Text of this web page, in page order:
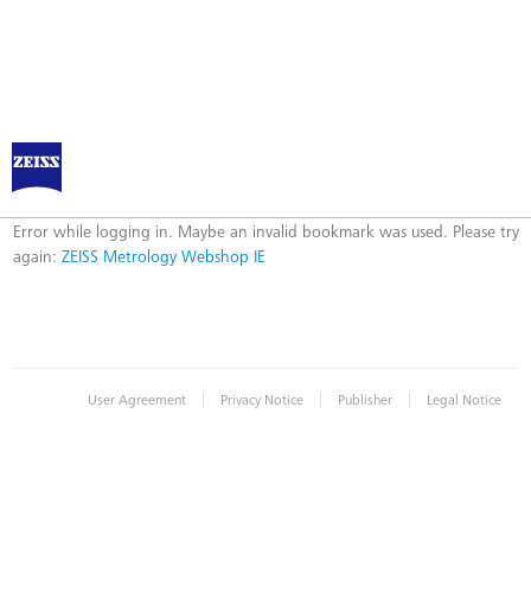
ZEISS Metrology Webshop IE
Error
Error while logging in. Maybe an invalid bookmark was used. Please try
again: ZEISS Metrology Webshop IE
User Agreement | Privacy Notice | Publisher | Legal Notice